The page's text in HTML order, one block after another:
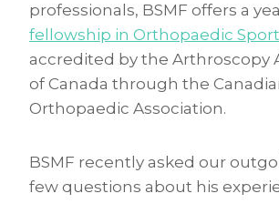
professionals, BSMF offers a
fellowship in Orthopaedic
accredited by the Arthroscopy
of Canada through the
Orthopaedic Association.
BSMF recently asked our
few questions about his